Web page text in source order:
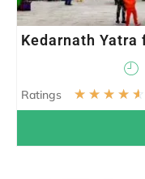
Kedarnath Yatra
Ratings ☆ ☆ ☆ ☆ ☆